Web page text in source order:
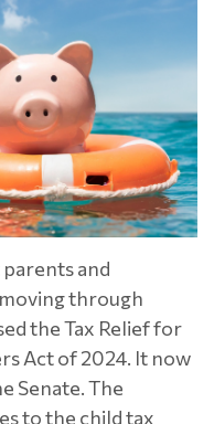
and
through
the Tax Relief for
Act of 2024. It now
Senate. The
to the child tax